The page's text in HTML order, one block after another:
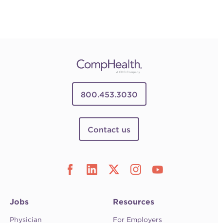
800.453.3030
Contact us
Jobs
Physician
Resources
For Employers